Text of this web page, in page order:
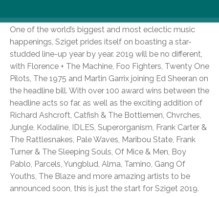
One of the world’s biggest and most eclectic music
happenings, Sziget prides itself on boasting a star-
studded line-up year by year. 2019 will be no different,
with Florence + The Machine, Foo Fighters, Twenty One
Pilots, The 1975 and Martin Garrix joining Ed Sheeran on
the headline bill. With over 100 award wins between the
headline acts so far, as well as the exciting addition of
Richard Ashcroft, Catfish & The Bottlemen, Chvrches,
Jungle, Kodaline, IDLES, Superorganism, Frank Carter &
The Rattlesnakes, Pale Waves, Maribou State, Frank
Turner & The Sleeping Souls, Of Mice & Men, Boy
Pablo, Parcels, Yungblud, Alma, Tamino, Gang Of
Youths, The Blaze and more amazing artists to be
announced soon, this is just the start for Sziget 2019.